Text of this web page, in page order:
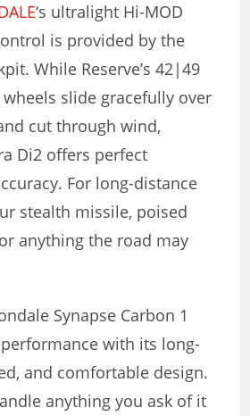
‘s ultralight Hi-MOD
is provided by the
While Reserve’s 42|49
slide gracefully over
cut through wind,
Di2 offers perfect
For long-distance
stealth missile, poised
anything the road may
Synapse Carbon 1
with its long-
and comfortable design.
anything you ask of it